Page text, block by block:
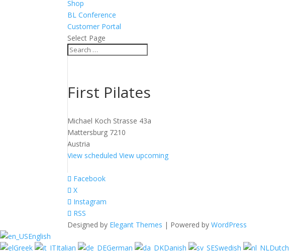
Shop
BL Conference
Customer Portal
Select Page
First Pilates
Michael Koch Strasse 43a
Mattersburg 7210
Austria
View scheduled View upcoming
Facebook
X
Instagram
RSS
Designed by Elegant Themes | Powered byWordPress
English
Greek
Italian German Danish Swedish Dutch